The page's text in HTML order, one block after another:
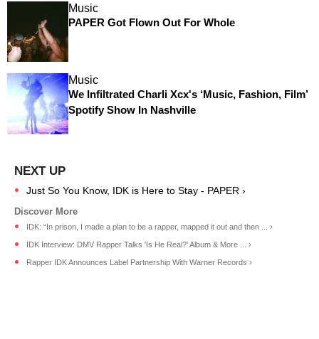
Music
PAPER Got Flown Out For Whole
Music
We Infiltrated Charli Xcx's ‘Music, Fashion, Film’
Spotify Show In Nashville
Just So You Know, IDK is Here to Stay - PAPER ›
IDK: “In prison, I made a plan to be a rapper, mapped it out and then ... ›
IDK Interview: DMV Rapper Talks 'Is He Real?' Album & More ... ›
Rapper IDK Announces Label Partnership With Warner Records ›